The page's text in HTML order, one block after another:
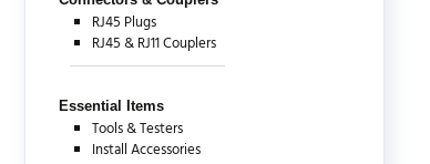
RJ45 Plugs
RJ45 & RJ11 Couplers
Essential Items
Tools & Testers
Install Accessories